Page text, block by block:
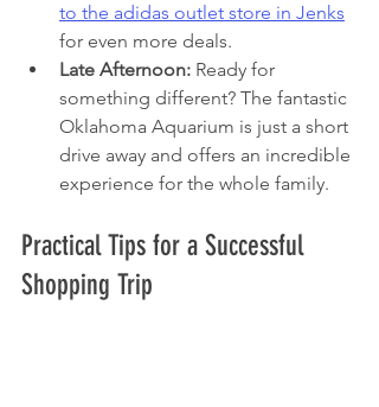
to the adidas outlet store in Jenks
for even more deals.
Late Afternoon: Ready for
something different? The fantastic
Oklahoma Aquarium is just a short
drive away and offers an incredible
experience for the whole family.
Practical Tips for a Successful
Shopping Trip